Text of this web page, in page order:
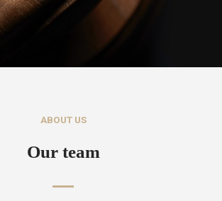
ABOUT US
Our team